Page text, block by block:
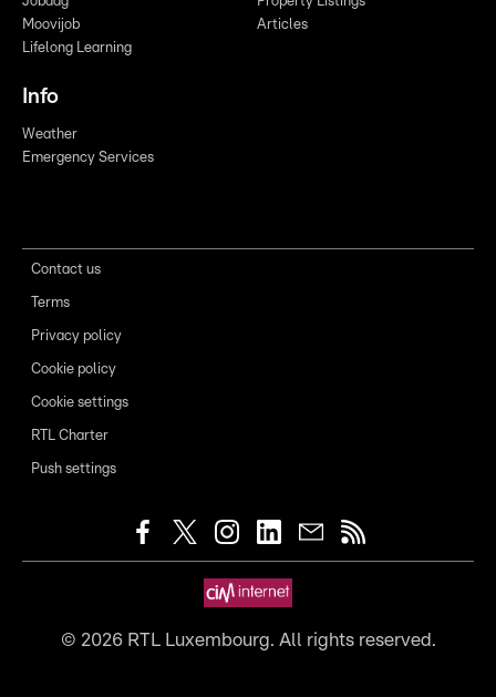
Moovijob
Lifelong Learning
Articles
Info
Weather
Emergency Services
Contact us
Terms
Privacy policy
Cookie policy
Cookie settings
RTL Charter
Push settings
© 2026RTL Luxembourg. All rights reserved.